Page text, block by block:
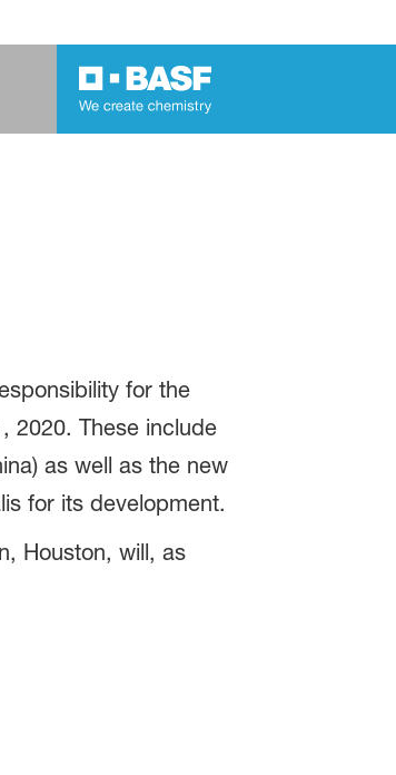
for the
2020. These include
as well as the new
for its development.
Houston, will, as